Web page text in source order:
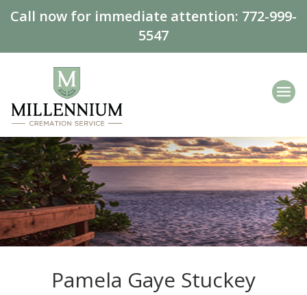
Call now for immediate attention: 772-999-
5547
Pamela Gaye Stuckey